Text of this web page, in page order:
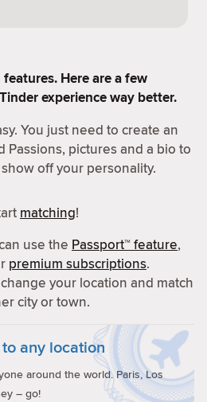
Here are a few
experience way better.
You just need to create an
Passions, pictures and a bio to
off your personality.
matching!
use the Passport™ feature,
premium subscriptions.
your location and match
city or town.
any location
around the world. Paris, Los
– go!